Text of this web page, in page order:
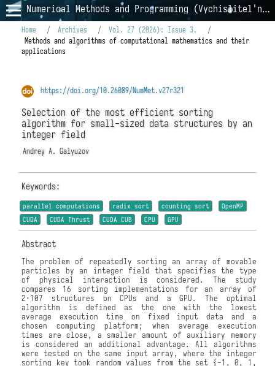
Numerical Methods and Programming (Vychislitel'nye Metody i Programmirovanie)
Home / Archives / Vol. 27 (2026): Issue 3.
/
Methods and algorithms of computational mathematics and their
applications
https://doi.org/10.26089/NumMet.v27r321
Selection of the most efficient sorting
algorithm for small-sized data structures by an
integer field
Andrey A. Galyuzov
Keywords:
parallel computations radix sort counting sort
OpenMP
CUDA
CUDA Thrust CUDA CUB CPU GPU
Abstract
The problem of repeatedly sorting an array of movable
particles by an integer field that specifies the type
of physical interaction is considered. The study
compares 16 sorting implementations for an array of
2·107 structures on CPUs and a GPU. The optimal
algorithm is defined as the one with the lowest
average execution time on fixed input data and a
chosen computing platform; when average execution
times are close, a smaller amount of auxiliary memory
is considered an additional advantage. All algorithms
were tested on the same input array, where the integer
sorting key took random values from the set {−1, 0, 1,